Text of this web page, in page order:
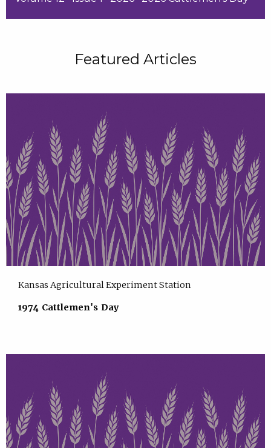
Featured Articles
Kansas Agricultural Experiment Station
1974 Cattlemen's Day